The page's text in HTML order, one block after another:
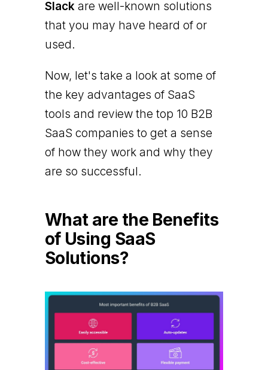
Slackare well-known solutions
that you may have heard of or
used.
Now, let's take a look at some of
the key advantages of SaaS
tools and review the top 10 B2B
SaaS companies to get a sense
of how they work and why they
are so successful.
What are the Benefits
of Using SaaS
Solutions?